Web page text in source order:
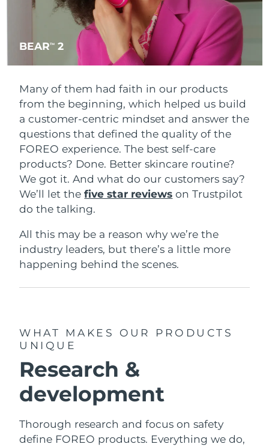
BEARTM 2
Many of them had faith in our products
from the beginning, which helped us build
a customer-centric mindset and answer the
questions that defined the quality of the
FOREO experience. The best self-care
products? Done. Better skincare routine?
We got it. And what do our customers say?
We’ll let thefive star reviews on Trustpilot
do the talking.
All this may be a reason why we’re the
industry leaders, but there’s a little more
happening behind the scenes.
WHAT MAKES OUR PRODUCTS
UNIQUE
Research &
development
Thorough research and focus on safety
define FOREO products. Everything we do,